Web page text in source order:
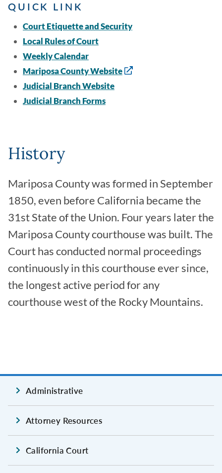
QUICK LINK
Court Etiquette and Security
Local Rules of Court
Weekly Calendar
Mariposa County Website
Judicial Branch Website
Judicial Branch Forms
History
Mariposa County was formed in September
1850, even before California became the
31st State of the Union. Four years later the
Mariposa County courthouse was built. The
Court has conducted normal proceedings
continuously in this courthouse ever since,
the longest active period for any
courthouse west of the Rocky Mountains.
Administrative
Attorney Resources
California Court